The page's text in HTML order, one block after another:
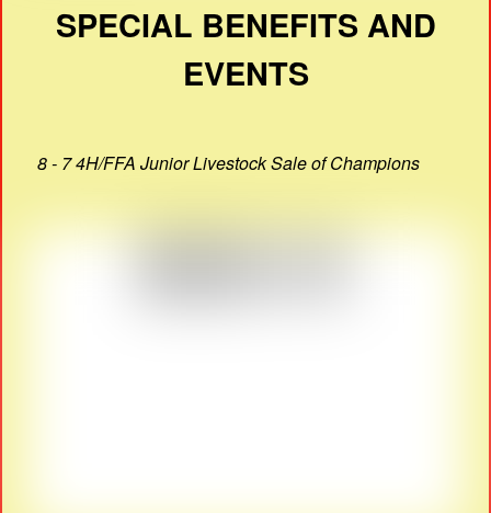
SPECIAL BENEFITS AND
EVENTS
8 - 7 4H/FFA Junior Livestock Sale of Champions